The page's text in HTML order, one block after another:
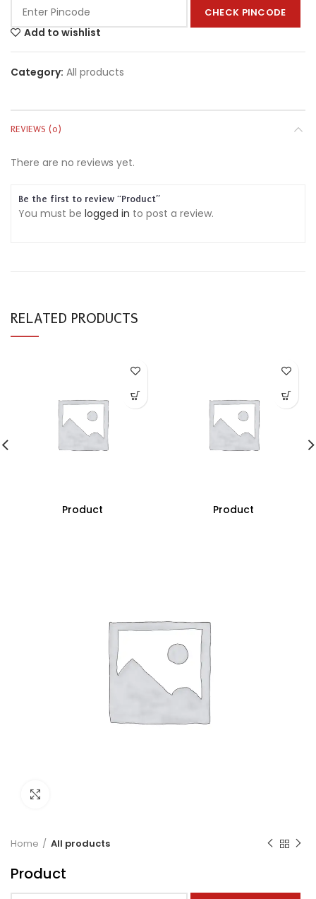
CHECK PINCODE
Add to wishlist
Category: All products
REVIEWS (0)
There are no reviews yet.
Be the first to review “Product”
You must be logged in to post a review.
RELATED PRODUCTS
Product Product
Home All products
Product